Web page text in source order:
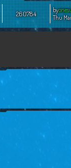
260784 by
Thu